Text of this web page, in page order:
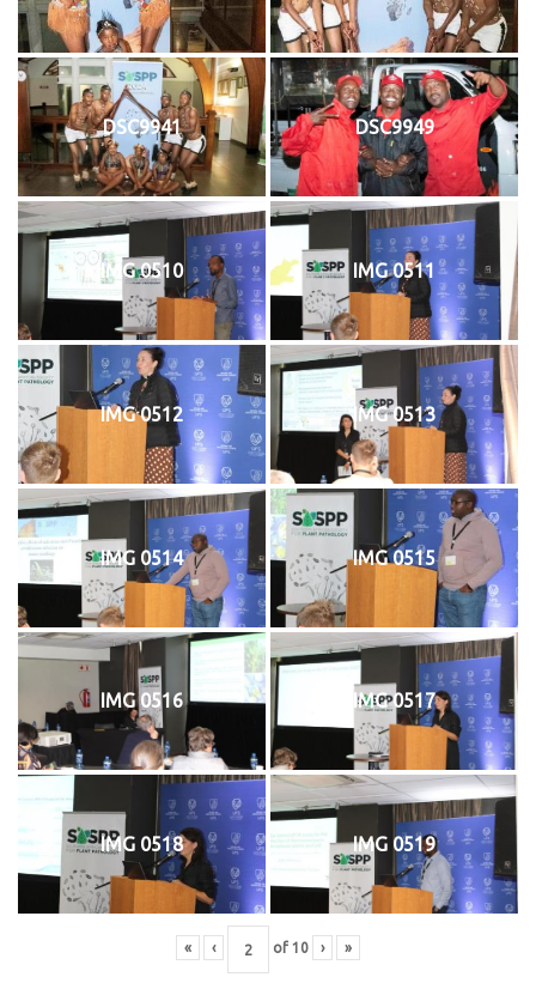
DSC9941 DSC9949
IMG 0510 IMG 0511
IMG 0512 IMG 0513
IMG 0514 IMG 0515
IMG 0516 IMG 0517
IMG 0518 IMG 0519
« ‹ of 10 › »